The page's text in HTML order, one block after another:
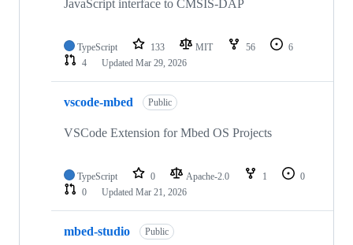
JavaScript interface to CMSIS-DAP
TypeScript 133 MIT 56
6
4
Updated Mar 29, 2026
vscode-mbed Public
VSCode Extension for Mbed OS Projects
TypeScript 0 Apache-2.0 1
0
0
Updated Mar 21, 2026
mbed-studio Public